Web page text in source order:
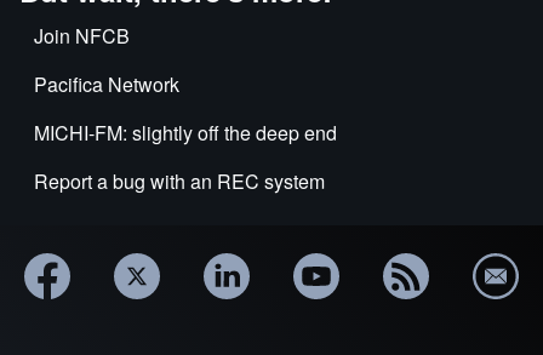
Join NFCB
Pacifica Network
MICHI-FM: slightly off the deep end
Report a bug with an REC system